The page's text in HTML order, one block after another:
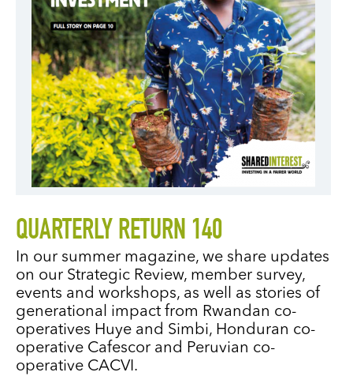
QUARTERLY RETURN 140
In our summer magazine, we share updates
on our Strategic Review, member survey,
events and workshops, as well as stories of
generational impact from Rwandan co-
operatives Huye and Simbi, Honduran co-
operative Cafescor and Peruvian co-
operative CACVI.